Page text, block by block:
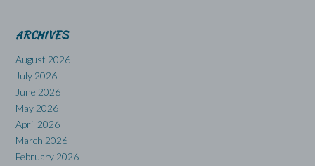
ARCHIVES
August 2026
July 2026
June 2026
May 2026
April 2026
March 2026
February 2026